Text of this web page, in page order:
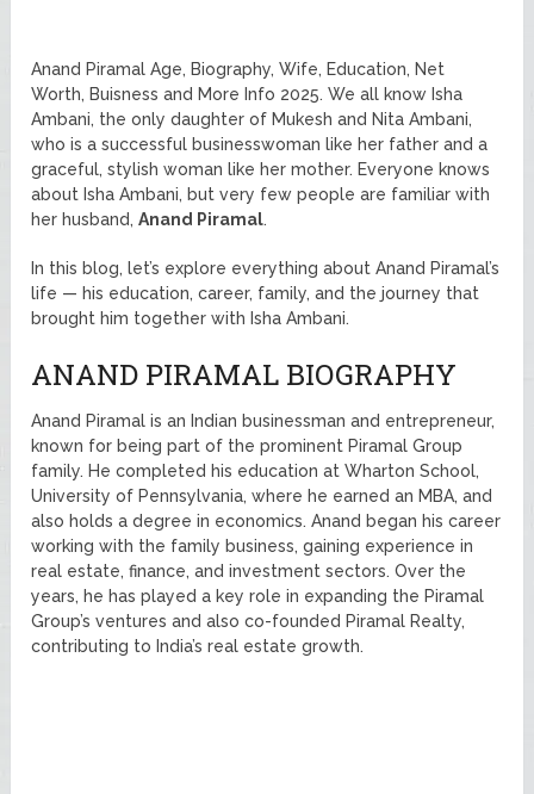
Anand Piramal Age, Biography, Wife, Education, Net
Worth, Buisness and More Info 2025. We all know Isha
Ambani, the only daughter of Mukesh and Nita Ambani,
who is a successful businesswoman like her father and a
graceful, stylish woman like her mother. Everyone knows
about Isha Ambani, but very few people are familiar with
her husband,Anand Piramal.
In this blog, let’s explore everything about Anand Piramal’s
life — his education, career, family, and the journey that
brought him together with Isha Ambani.
ANAND PIRAMAL BIOGRAPHY
Anand Piramal is an Indian businessman and entrepreneur,
known for being part of the prominent Piramal Group
family. He completed his education at Wharton School,
University of Pennsylvania, where he earned an MBA, and
also holds a degree in economics. Anand began his career
working with the family business, gaining experience in
real estate, finance, and investment sectors. Over the
years, he has played a key role in expanding the Piramal
Group’s ventures and also co-founded Piramal Realty,
contributing to India’s real estate growth.